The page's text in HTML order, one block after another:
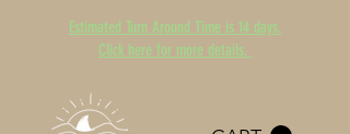
Estimated Turn Around Time is 14 days.
Click here for more details.